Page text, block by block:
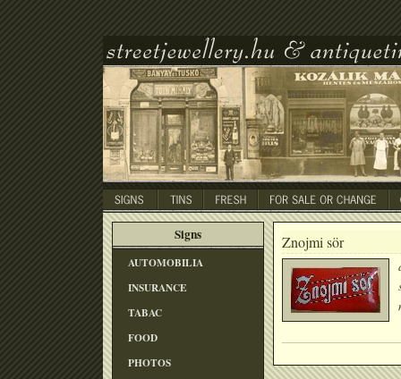
Signs
AUTOMOBILIA
INSURANCE
TABAC
FOOD
PHOTOS
Znojmi sör